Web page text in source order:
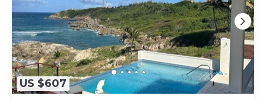
US $607